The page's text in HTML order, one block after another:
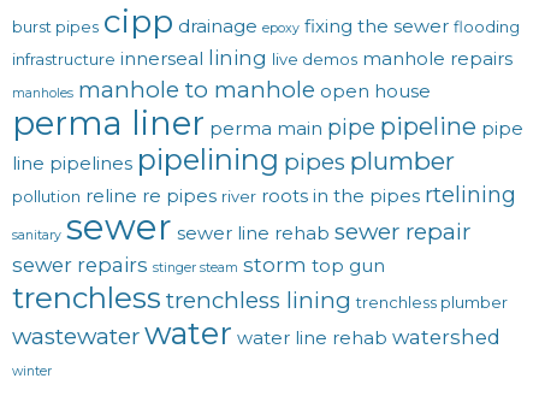
burst pipes cipp drainage epoxy fixing the sewer flooding
infrastructure innerseal lining live demos manhole repairs
manholes manhole to manhole open house
perma liner perma main pipe pipeline pipe
line pipelines pipelining pipes plumber
pollution reline re pipes river roots in the pipes rtelining
sanitary sewer sewer line rehab sewer repair
sewer repairs stinger steam storm top gun
trenchless trenchless lining trenchless plumber
wastewaterwater water line rehab watershed
winter